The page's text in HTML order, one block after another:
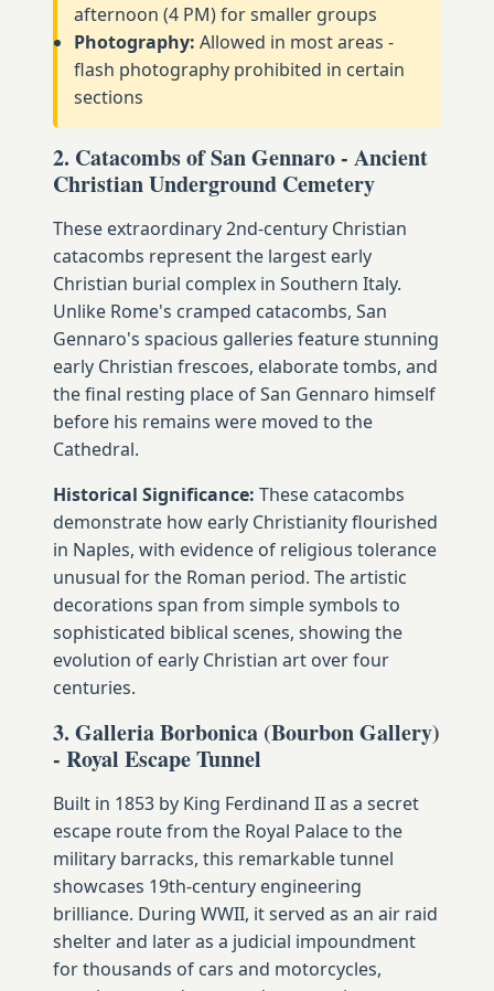
afternoon (4 PM) for smaller groups
Photography: Allowed in most areas -
flash photography prohibited in certain
sections
2. Catacombs of San Gennaro - Ancient
Christian Underground Cemetery
These extraordinary 2nd-century Christian
catacombs represent the largest early
Christian burial complex in Southern Italy.
Unlike Rome's cramped catacombs, San
Gennaro's spacious galleries feature stunning
early Christian frescoes, elaborate tombs, and
the final resting place of San Gennaro himself
before his remains were moved to the
Cathedral.
Historical Significance: These catacombs
demonstrate how early Christianity flourished
in Naples, with evidence of religious tolerance
unusual for the Roman period. The artistic
decorations span from simple symbols to
sophisticated biblical scenes, showing the
evolution of early Christian art over four
centuries.
3. Galleria Borbonica (Bourbon Gallery)
- Royal Escape Tunnel
Built in 1853 by King Ferdinand II as a secret
escape route from the Royal Palace to the
military barracks, this remarkable tunnel
showcases 19th-century engineering
brilliance. During WWII, it served as an air raid
shelter and later as a judicial impoundment
for thousands of cars and motorcycles,